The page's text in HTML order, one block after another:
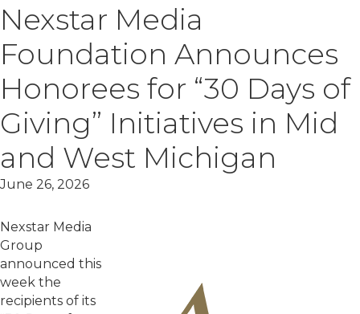
Nexstar Media
Foundation Announces
Honorees for “30 Days of
Giving” Initiatives in Mid
and West Michigan
June 26, 2026
Nexstar Media
Group
announced this
week the
recipients of its